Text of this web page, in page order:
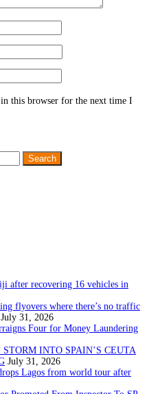
this browser for the next time I
after recovering 16 vehicles in
flyovers where there’s no traffic
July 31, 2026
Four for Money Laundering
INTO SPAIN’S CEUTA
July 31, 2026
Lagos from world tour after